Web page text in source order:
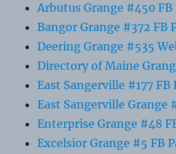
Arbutus Grange #450 FB
Bangor Grange #372 FB
Deering Grange #535
Directory of Maine
East Sangerville #177 FB
East Sangerville Grange
Enterprise Grange #48
Excelsior Grange #5 FB